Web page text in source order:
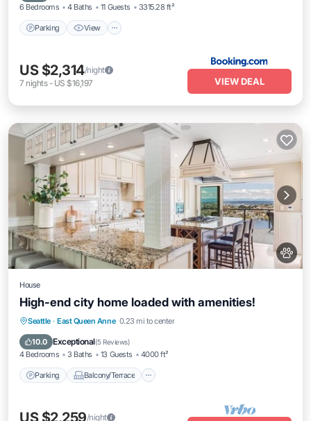
6 Bedrooms 4 Baths 11 Guests 3315.28 ft²
Parking View
US $2,314/night
7 nights- US $16,197 VIEW DEAL
House
High-end city home loaded with amenities!
Seattle · East Queen Anne 0.23 mi to center
10.0 Exceptional(5 Reviews)
4 Bedrooms 3 Baths 13 Guests 4000 ft²
Parking Balcony/Terrace
Parking Balcony/Terrace
Air Conditioner
US $2,259/night